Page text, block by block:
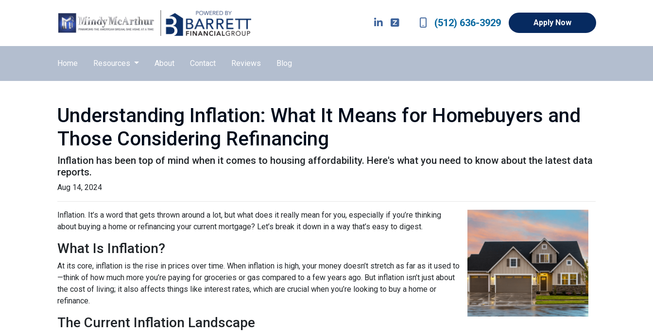
(512) 636-3929 Apply Now
Home Resources About Contact Reviews Blog
Understanding Inflation: What It Means for Homebuyers and
Those Considering Refinancing
Inflation has been top of mind when it comes to housing affordability. Here's what you need to know about the latest data
reports.
Aug 14, 2024
Inflation. It’s a word that gets thrown around a lot, but what does it really mean for you, especially if you’re thinking
about buying a home or refinancing your current mortgage? Let’s break it down in a way that’s easy to digest.
What Is Inflation?
At its core, inflation is the rise in prices over time. When inflation is high, your money doesn’t stretch as far as it used to
—think of how much more you’re paying for groceries or gas compared to a few years ago. But inflation isn’t just about
the cost of living; it also affects things like interest rates, which are crucial when you’re looking to buy a home or
refinance.
The Current Inflation Landscape